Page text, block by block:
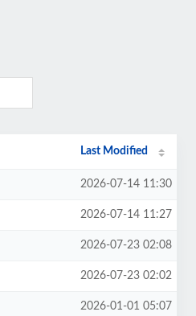
Last Modified
2026-07-14 11:30
2026-07-14 11:27
2026-07-23 02:08
2026-07-23 02:02
2026-01-01 05:07